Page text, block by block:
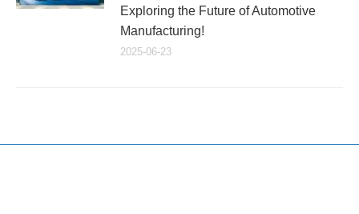
Exploring the Future of Automotive
Manufacturing!
2025-06-23